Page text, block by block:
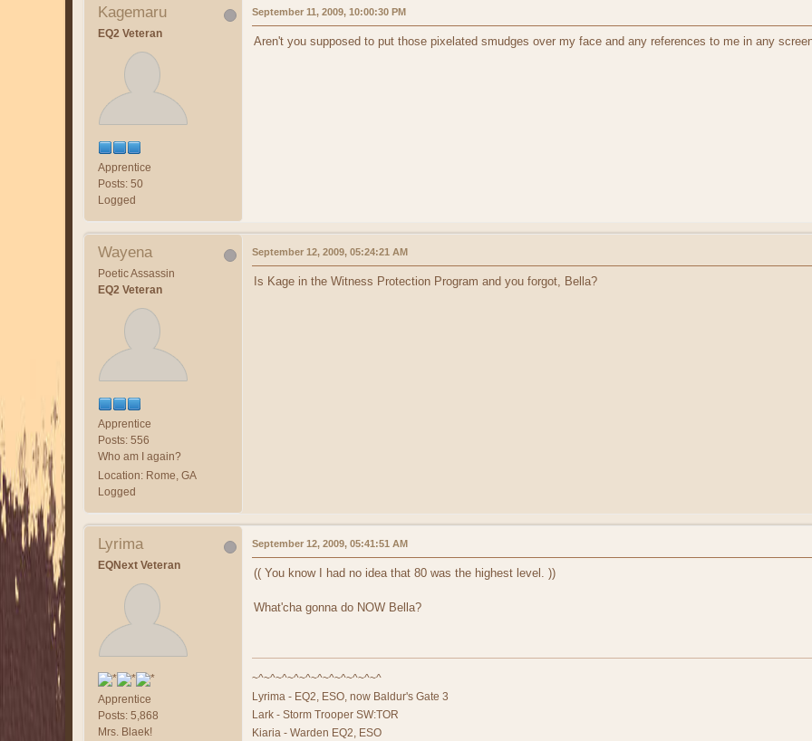
Kagemaru
EQ2 Veteran
Apprentice
Posts: 50
Logged
September 11, 2009, 10:00:30 PM
Aren't you supposed to put those pixelated smudges over my face and any references to me in any
Wayena
Poetic Assassin
EQ2 Veteran
Apprentice
Posts: 556
Who am I again?
Location: Rome, GA
Logged
September 12, 2009, 05:24:21 AM
Is Kage in the Witness Protection Program and you forgot, Bella?
Lyrima
EQNext Veteran
Apprentice
Posts: 5,868
Mrs. Blaek!
September 12, 2009, 05:41:51 AM
(( You know I had no idea that 80 was the highest level. ))
What'cha gonna do NOW Bella?
~^~^~^~^~^~^~^~^~^~^~^
Lyrima - EQ2, ESO, now Baldur's Gate 3
Lark - Storm Trooper SW:TOR
Kiaria - Warden EQ2, ESO